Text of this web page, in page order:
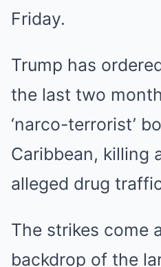
Friday.
Trump has
the last two
‘narco-terrorist’
Caribbean, killing
alleged drug
The strikes come
backdrop of the